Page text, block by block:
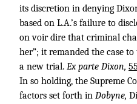
its discretion in denying
based on L.A.’s failure to
on voir dire that criminal
her”; it remanded the case
a new trial. Ex parte Dixon,
In so holding, the Supreme
factors set forth in Dobyne,